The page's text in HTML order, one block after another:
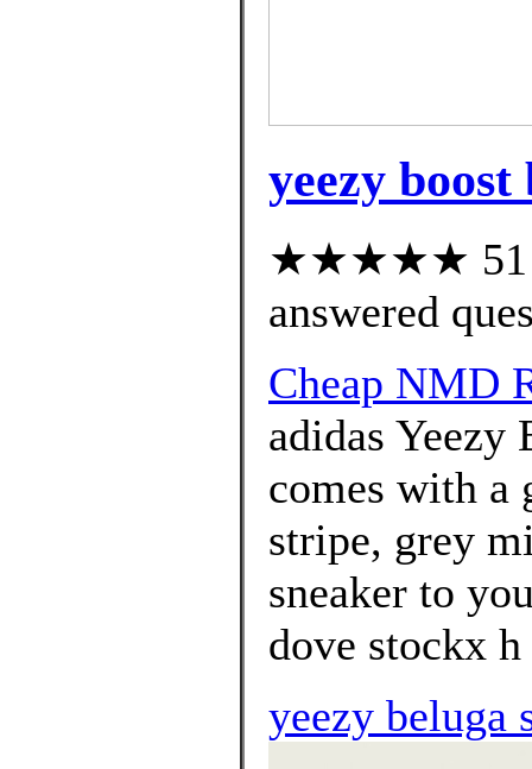
yeezy
★★★★★ 51
answered
Cheap NMD
adidas Yeezy
comes with a
stripe, grey
sneaker to
dove stockx
yeezy beluga